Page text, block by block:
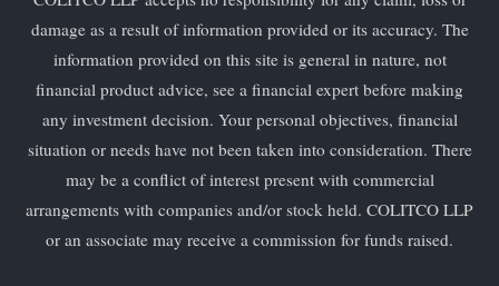
damage as a result of information provided or its accuracy. The
information provided on this site is general in nature, not
financial product advice, see a financial expert before making
any investment decision. Your personal objectives, financial
situation or needs have not been taken into consideration. There
may be a conflict of interest present with commercial
arrangements with companies and/or stock held. COLITCO LLP
or an associate may receive a commission for funds raised.